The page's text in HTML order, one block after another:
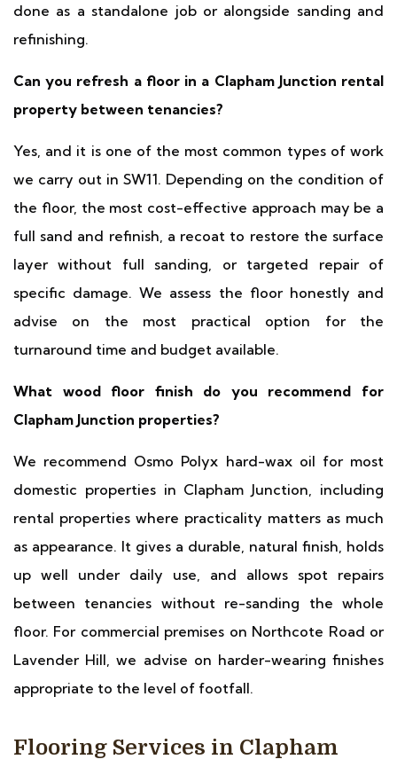
done as a standalone job or alongside sanding and
refinishing.
Can you refresh a floor in a Clapham Junction rental
property between tenancies?
Yes, and it is one of the most common types of work
we carry out in SW11. Depending on the condition of
the floor, the most cost-effective approach may be a
full sand and refinish, a recoat to restore the surface
layer without full sanding, or targeted repair of
specific damage. We assess the floor honestly and
advise on the most practical option for the
turnaround time and budget available.
What wood floor finish do you recommend for
Clapham Junction properties?
We recommend Osmo Polyx hard-wax oil for most
domestic properties in Clapham Junction, including
rental properties where practicality matters as much
as appearance. It gives a durable, natural finish, holds
up well under daily use, and allows spot repairs
between tenancies without re-sanding the whole
floor. For commercial premises on Northcote Road or
Lavender Hill, we advise on harder-wearing finishes
appropriate to the level of footfall.
Flooring Services in Clapham